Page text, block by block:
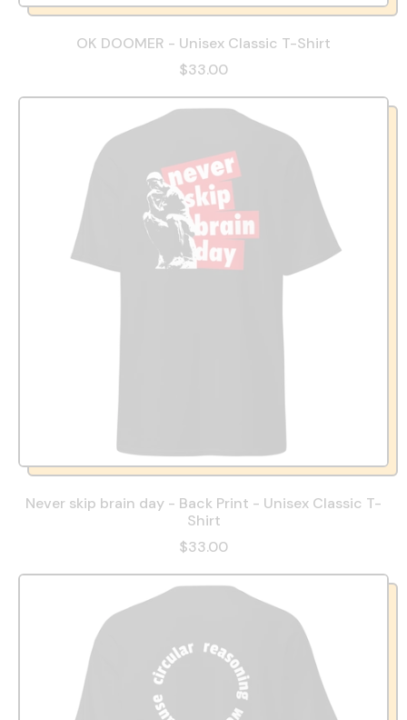
OK DOOMER - Unisex Classic T-Shirt
$33.00
Never skip brain day - Back Print - Unisex Classic T-
Shirt
$33.00